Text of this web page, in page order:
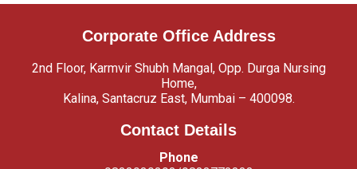
Corporate Office Address
2nd Floor, Karmvir Shubh Mangal, Opp. Durga Nursing
Home,
Kalina, Santacruz East, Mumbai – 400098.
Contact Details
Phone